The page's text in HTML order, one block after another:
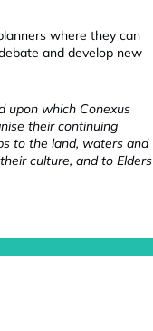
where they can
and develop new
upon which Conexus
their continuing
to the land, waters and
culture, and to Elders